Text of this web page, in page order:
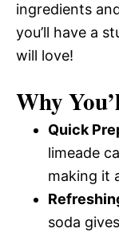
ingredients
you’ll have a
will love!
Why
Quick
limeade
making it
soda